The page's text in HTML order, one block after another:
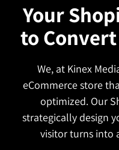
Website Design
Website Design
Website Development
WordPress
Joomla Development
Ecommerce
Ecommerce
Magento Development
Shopify
Adobe Commerce
Adobe Commerce
Magento 2
Magento 2 Migration
Digital Marketing
Digital Marketing
Search Engine
AI SEO
AI SEO Services
About
Your
to
We, at Kinex
eCommerce store
optimized. Our
strategically design
visitor turns into